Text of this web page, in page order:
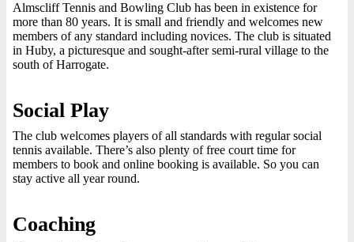
Almscliff Tennis and Bowling Club has been in existence for
more than 80 years. It is small and friendly and welcomes new
members of any standard including novices. The club is situated
in Huby, a picturesque and sought-after semi-rural village to the
south of Harrogate.
Social Play
The club welcomes players of all standards with regular social
tennis available. There’s also plenty of free court time for
members to book and online booking is available. So you can
stay active all year round.
Coaching